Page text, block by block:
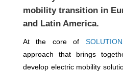
mobility transition in
and Latin America.
At the core of
approach that brings
develop electric mobility